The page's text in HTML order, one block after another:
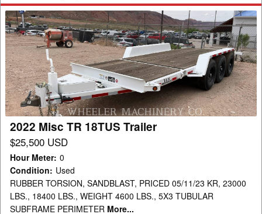
2022
Misc
TR
18TUS
Trailer
2022 Misc TR 18TUS Trailer
$25,500 USD
Hour Meter: 0
Condition: Used
RUBBER TORSION, SANDBLAST, PRICED 05/11/23 KR, 23000
LBS., 18400 LBS., WEIGHT 4600 LBS., 5X3 TUBULAR
SUBFRAME PERIMETER More...